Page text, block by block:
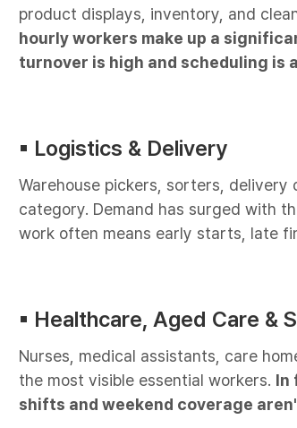
product displays, inventory, and
hourly workers make up a
turnover is high and scheduling is
▪︎ Logistics & Delivery​
Warehouse pickers, sorters,
category. Demand has surged with
work often means early starts, late
▪︎ Healthcare, Aged Care &
Nurses, medical assistants, care
the most visible essential workers. In
shifts and weekend coverage